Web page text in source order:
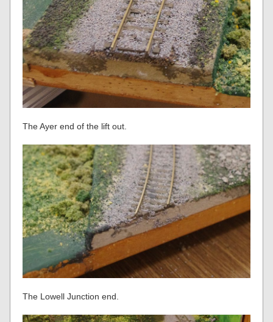
The Ayer end of the lift out.
The Lowell Junction end.